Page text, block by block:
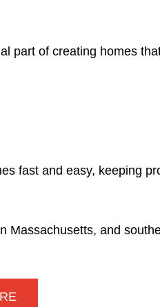
part of creating homes
fast and easy, keeping
Massachusetts, and